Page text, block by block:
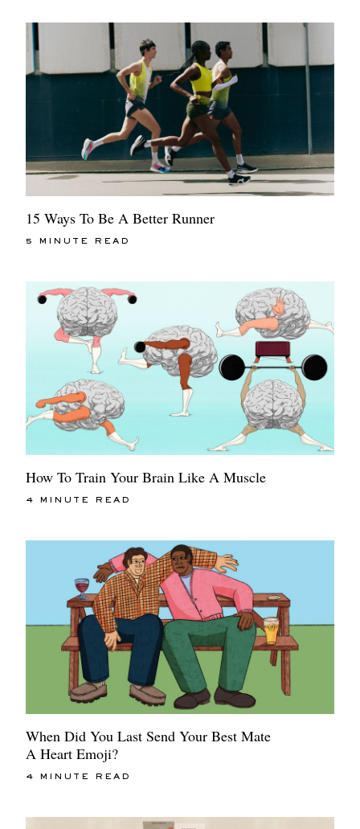
15 Ways To Be A Better Runner
5 MINUTE READ
How To Train Your Brain Like A Muscle
4 MINUTE READ
When Did You Last Send Your Best Mate
A Heart Emoji?
4 MINUTE READ